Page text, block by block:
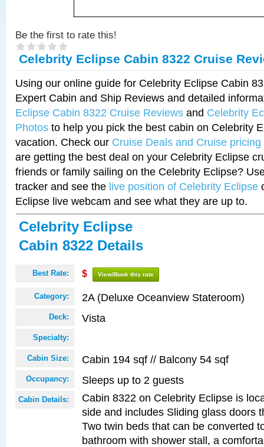
Be the first to rate this!
Celebrity Eclipse Cabin 8322 Cruise
Using our online guide for Celebrity Eclipse Cabin
Expert Cabin and Ship Reviews and detailed
Eclipse Cabin 8322 Cruise Reviews and Celebrity
Photos to help you pick the best cabin on Celebrity
vacation. Check our Cruise Deals and Cruise pricing
are getting the best deal on your Celebrity Eclipse
friends or family sailing on the Celebrity Eclipse?
tracker and see the live position of Celebrity Eclipse
Eclipse live webcam and see what they are up to.
Celebrity Eclipse
Cabin 8322 Details
Best Rate: $ View/Book this rate
Category: 2A (Deluxe Oceanview Stateroom)
Deck: Vista
Specialty:
Cabin Size: Cabin 194 sqf // Balcony 54 sqf
Occupancy: Sleeps up to 2 guests
Cabin Details:
Cabin 8322 on Celebrity Eclipse is
side and includes Sliding glass doors
Two twin beds that can be converted
bathroom with shower stall, a